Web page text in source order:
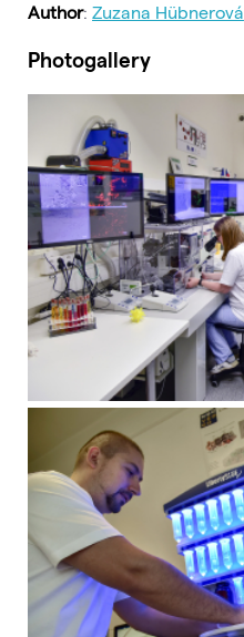
Author: Zuzana Hübnerová
Photogallery